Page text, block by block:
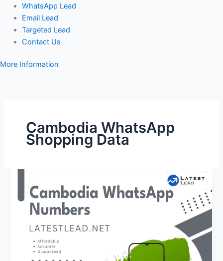
WhatsApp Lead
Email Lead
Targeted Lead
Contact Us
More Information
Cambodia WhatsApp
Shopping Data
WhatsApp
Number
Database